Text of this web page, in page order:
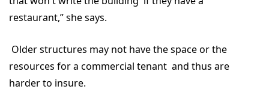
restaurant,” she says.
Older structures may not have the space or the
resources for a commercial tenant and thus are
harder to insure.